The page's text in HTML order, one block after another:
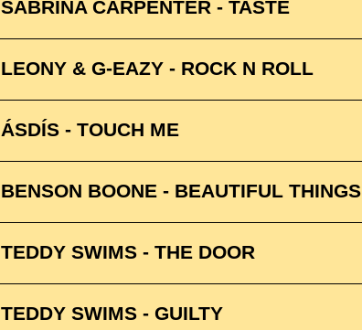
SABRINA CARPENTER - TASTE
LEONY & G-EAZY - ROCK N ROLL
ÁSDÍS - TOUCH ME
BENSON BOONE - BEAUTIFUL THINGS
TEDDY SWIMS - THE DOOR
TEDDY SWIMS - GUILTY